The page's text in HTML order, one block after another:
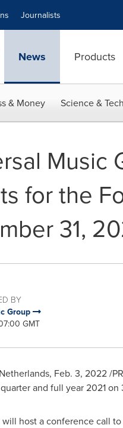
Journalists
News Products
& Money Science & Tech
Music
for the
31,
BY
Group
GMT
Feb. 3, 2022 /
and full year 2021 on
host a conference call